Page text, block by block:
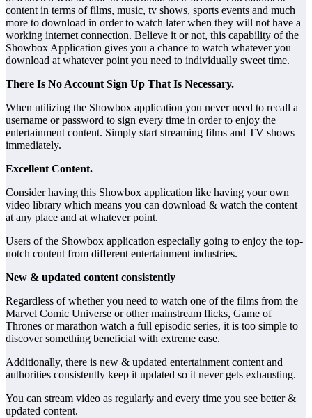
content in terms of films, music, tv shows, sports events and much
more to download in order to watch later when they will not have a
working internet connection. Believe it or not, this capability of the
Showbox Application gives you a chance to watch whatever you
download at whatever point you need to individually sweet time.
There Is No Account Sign Up That Is Necessary.
When utilizing the Showbox application you never need to recall a
username or password to sign every time in order to enjoy the
entertainment content. Simply start streaming films and TV shows
immediately.
Excellent Content.
Consider having this Showbox application like having your own
video library which means you can download & watch the content
at any place and at whatever point.
Users of the Showbox application especially going to enjoy the top-
notch content from different entertainment industries.
New & updated content consistently
Regardless of whether you need to watch one of the films from the
Marvel Comic Universe or other mainstream flicks, Game of
Thrones or marathon watch a full episodic series, it is too simple to
discover something beneficial with extreme ease.
Additionally, there is new & updated entertainment content and
authorities consistently keep it updated so it never gets exhausting.
You can stream video as regularly and every time you see better &
updated content.